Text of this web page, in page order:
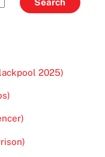
Search
2025)